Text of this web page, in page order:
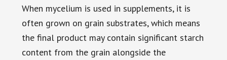
When mycelium is used in supplements, it is
often grown on grain substrates, which means
the final product may contain significant starch
content from the grain alongside the